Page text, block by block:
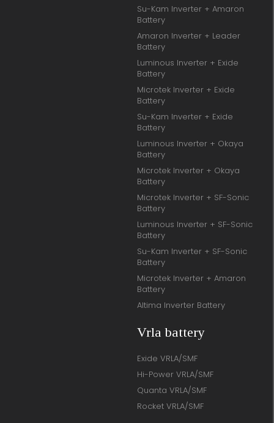
Su-Kam Inverter + Amaron
Battery
Amaron Inverter + Leader
Battery
Luminous Inverter + Exide
Battery
Microtek Inverter + Exide
Battery
Su-Kam Inverter + Exide
Battery
Luminous Inverter + Okaya
Battery
Microtek Inverter + Okaya
Battery
Microtek Inverter + SF-Sonic
Battery
Luminous Inverter + SF-Sonic
Battery
Su-Kam Inverter + SF-Sonic
Battery
Microtek Inverter + Amaron
Battery
Altima Inverter Battery
Vrla battery
Exide VRLA/SMF
Hi-Power VRLA/SMF
Quanta VRLA/SMF
Rocket VRLA/SMF